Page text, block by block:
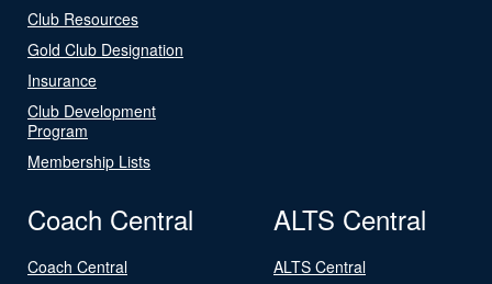
Club Resources
Gold Club Designation
Insurance
Club Development
Program
Membership Lists
Coach Central
Coach Central
ALTS Central
ALTS Central